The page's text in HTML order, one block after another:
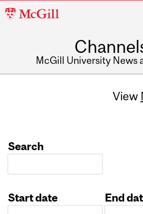
McGill
McGill University News
View
Search
Start date
End